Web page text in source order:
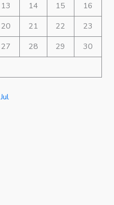
13 14 15
16
20 21 22
23
27 28 29
30